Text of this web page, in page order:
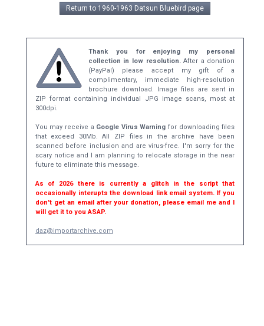
Return to 1960-1963 Datsun Bluebird page
Thank you for enjoying my personal
collection in low resolution.After a donation
(PayPal) please accept my gift of a
complimentary, immediate high-resolution
brochure download. Image files are sent in
ZIP format containing individual JPG image scans, most at
300dpi.
You may receive a Google Virus Warning for downloading files
that exceed 30Mb. All ZIP files in the archive have been
scanned before inclusion and are virus-free. I'm sorry for the
scary notice and I am planning to relocate storage in the near
future to eliminate this message.
As of 2026 there is currently a glitch in the script that
occasionally interupts the download link email system. If you
don't get an email after your donation, please email me and I
will get it to you ASAP.
daz@importarchive.com